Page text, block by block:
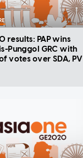
results: PAP wins
Punggol GRC with
of votes over SDA, PV